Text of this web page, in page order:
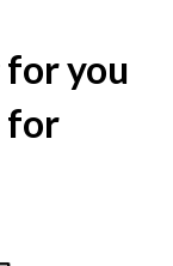
for you
for